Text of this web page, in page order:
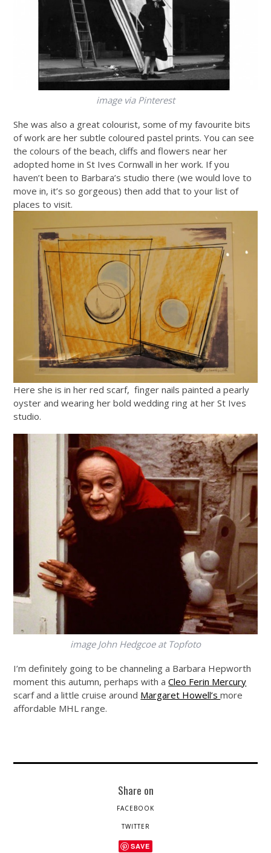
image via Pinterest
She was also a great colourist, some of my favourite bits
of work are her subtle coloured pastel prints. You can see
the colours of the beach, cliffs and flowers near her
adopted home in St Ives Cornwall in her work. If you
haven’t been to Barbara’s studio there (we would love to
move in, it’s so gorgeous) then add that to your list of
places to visit.
Here she is in her red scarf, finger nails painted a pearly
oyster and wearing her bold wedding ring at her St Ives
studio.
image John Hedgcoe at Topfoto
I’m definitely going to be channeling a Barbara Hepworth
moment this autumn, perhaps with aCleo Ferin Mercury
scarf and a little cruise around Margaret Howell’smore
affordable MHL range.
Share on
FACEBOOK
TWITTER
SAVE